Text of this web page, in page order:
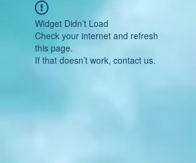
Widget Didn’t Load
Check your internet and refresh
this page.
If that doesn’t work, contact us.